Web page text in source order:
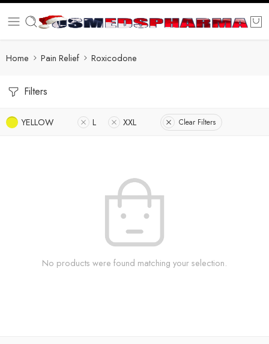
Home Pain Relief Roxicodone
Filters
YELLOW L XXL Clear Filters
No products were found matching your selection.